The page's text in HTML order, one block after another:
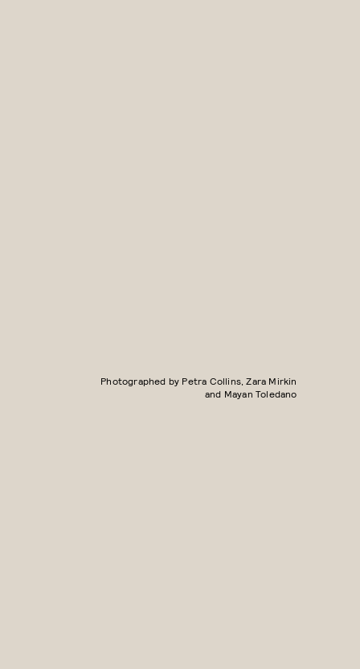
Photographed by Petra Collins, Zara Mirkin
and Mayan Toledano